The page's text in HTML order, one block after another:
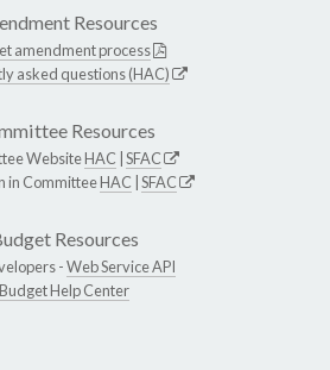
Resources
amendment process
asked questions (HAC)
Resources
WebsiteHAC SFAC
in CommitteeHAC SFAC
Resources
-Web Service API
Budget Help Center